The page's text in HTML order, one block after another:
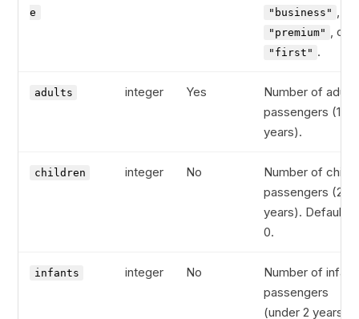
e
"business" ,
"premium" , or
"first" .
adults integer Yes
Number of adult
passengers (12+
years).
children integer No
Number of child
passengers (2-11
years). Defaults
0.
infants integer No
Number of infant
passengers
(under 2 years).